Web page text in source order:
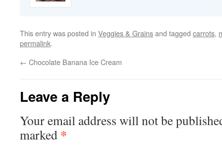
This entry was posted in Veggies & Grainsand tagged carrots,
permalink.
← Chocolate Banana Ice Cream
Leave a Reply
Your email address will not be
marked *